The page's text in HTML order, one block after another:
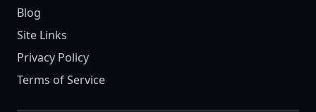
Blog
Site Links
Privacy Policy
Terms of Service